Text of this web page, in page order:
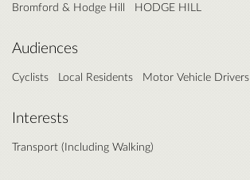
Bromford & Hodge Hill HODGE HILL
Audiences
Cyclists Local Residents Motor Vehicle Drivers
Interests
Transport (Including Walking)